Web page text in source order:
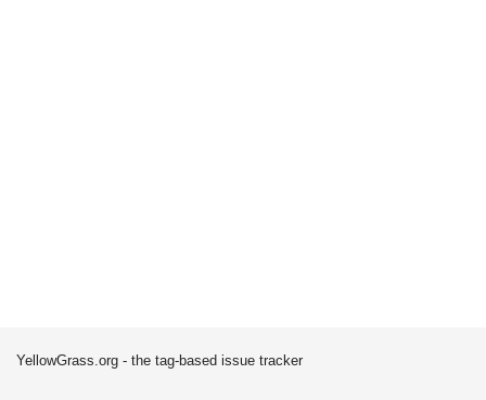
YellowGrass.org - the tag-based issue tracker